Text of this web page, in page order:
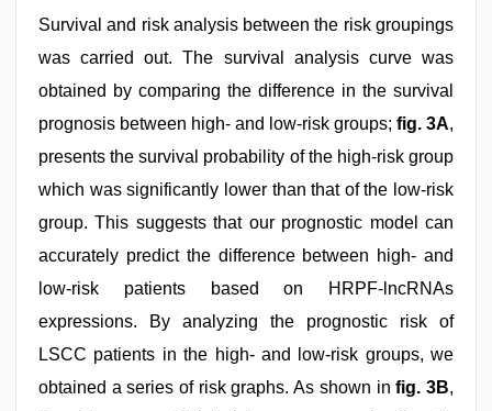
Survival and risk analysis between the risk groupings
was carried out. The survival analysis curve was
obtained by comparing the difference in the survival
prognosis between high- and low-risk groups; fig. 3A,
presents the survival probability of the high-risk group
which was significantly lower than that of the low-risk
group. This suggests that our prognostic model can
accurately predict the difference between high- and
low-risk patients based on HRPF-lncRNAs
expressions. By analyzing the prognostic risk of
LSCC patients in the high- and low-risk groups, we
obtained a series of risk graphs. As shown infig. 3B,